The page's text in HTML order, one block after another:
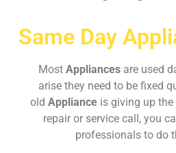
Same Day
Most Appliances are used
arise they need to be fixed
old Appliance is giving up
repair or service call, you
professionals to do